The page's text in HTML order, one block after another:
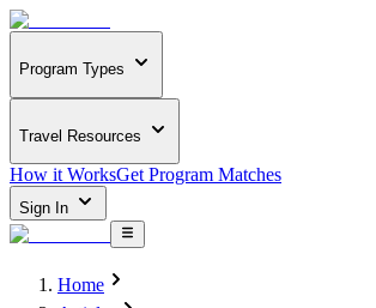
Program Types
Travel Resources
How it WorksGet Program Matches
Sign In
Home